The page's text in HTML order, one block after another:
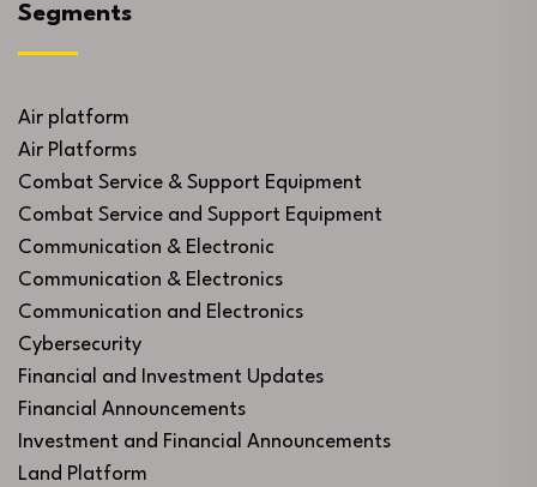
Segments
Air platform
Air Platforms
Combat Service & Support Equipment
Combat Service and Support Equipment
Communication & Electronic
Communication & Electronics
Communication and Electronics
Cybersecurity
Financial and Investment Updates
Financial Announcements
Investment and Financial Announcements
Land Platform